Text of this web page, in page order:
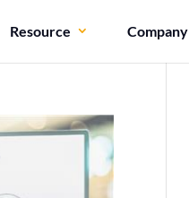
Resource Company